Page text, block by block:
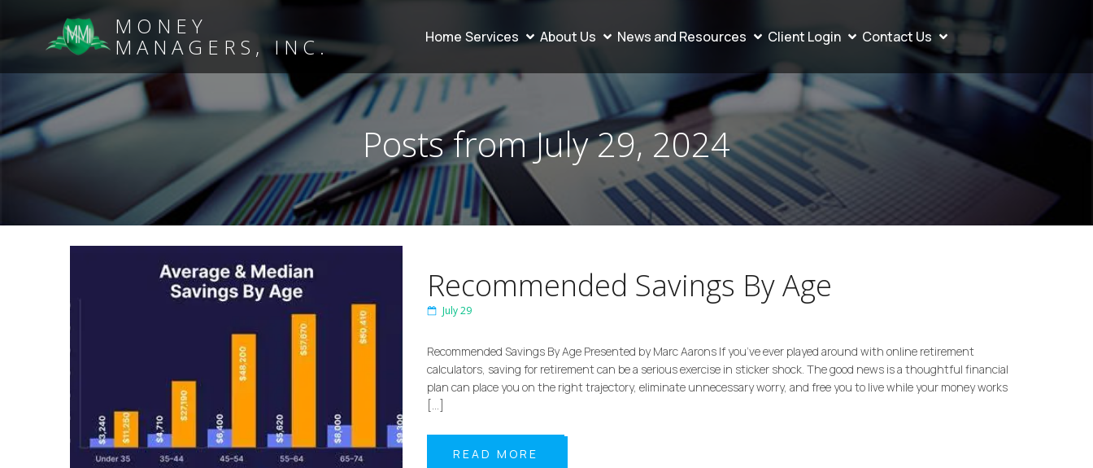
MONEY
MANAGERS, INC. Home Services About Us News and Resources Client Login Contact Us
Posts from July 29, 2024
Recommended Savings By Age
July 29
Recommended Savings By Age Presented by Marc Aarons If you’ve ever played around with online retirement
calculators, saving for retirement can be a serious exercise in sticker shock. The good news is a thoughtful financial
plan can place you on the right trajectory, eliminate unnecessary worry, and free you to live while your money works
[…]
READ MORE